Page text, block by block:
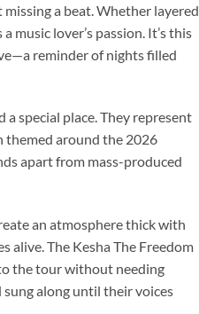
a beat. Whether layered
music lover’s passion. It’s this
reminder of nights filled
special place. They represent
themed around the 2026
apart from mass-produced
an atmosphere thick with
alive. The Kesha The Freedom
the tour without needing
sung along until their voices